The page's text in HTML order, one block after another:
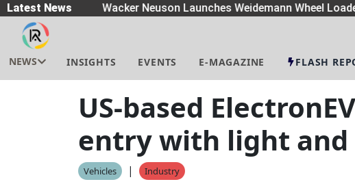
Latest News
| Wacker Neuson Launches Weidemann Wheel
NEWS INSIGHTS EVENTS E-MAGAZINE FLASH
US-based
entry with light and
Vehicles | Industry